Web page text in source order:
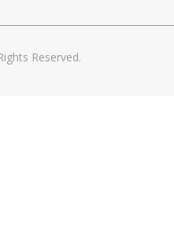
Reserved.